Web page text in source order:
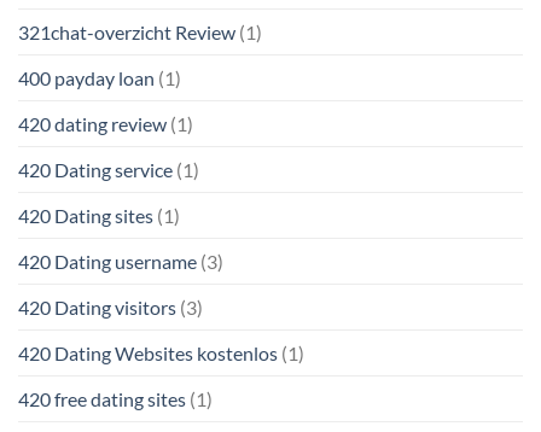
321chat-overzicht Review (1)
400 payday loan (1)
420 dating review (1)
420 Dating service (1)
420 Dating sites (1)
420 Dating username (3)
420 Dating visitors (3)
420 Dating Websites kostenlos (1)
420 free dating sites (1)